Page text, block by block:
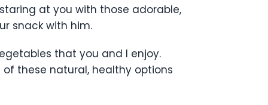
at you with those adorable,
snack with him.
that you and I enjoy.
these natural, healthy options